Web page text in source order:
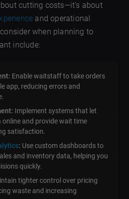
cutting costs—it’s about
and operational
when planning to
include:
Enable waitstaff to take orders
app, reducing errors and
Implement systems that let
online and provide wait time
satisfaction.
: Use custom dashboards to
and inventory data, helping you
quickly.
tighter control over pricing
waste and increasing